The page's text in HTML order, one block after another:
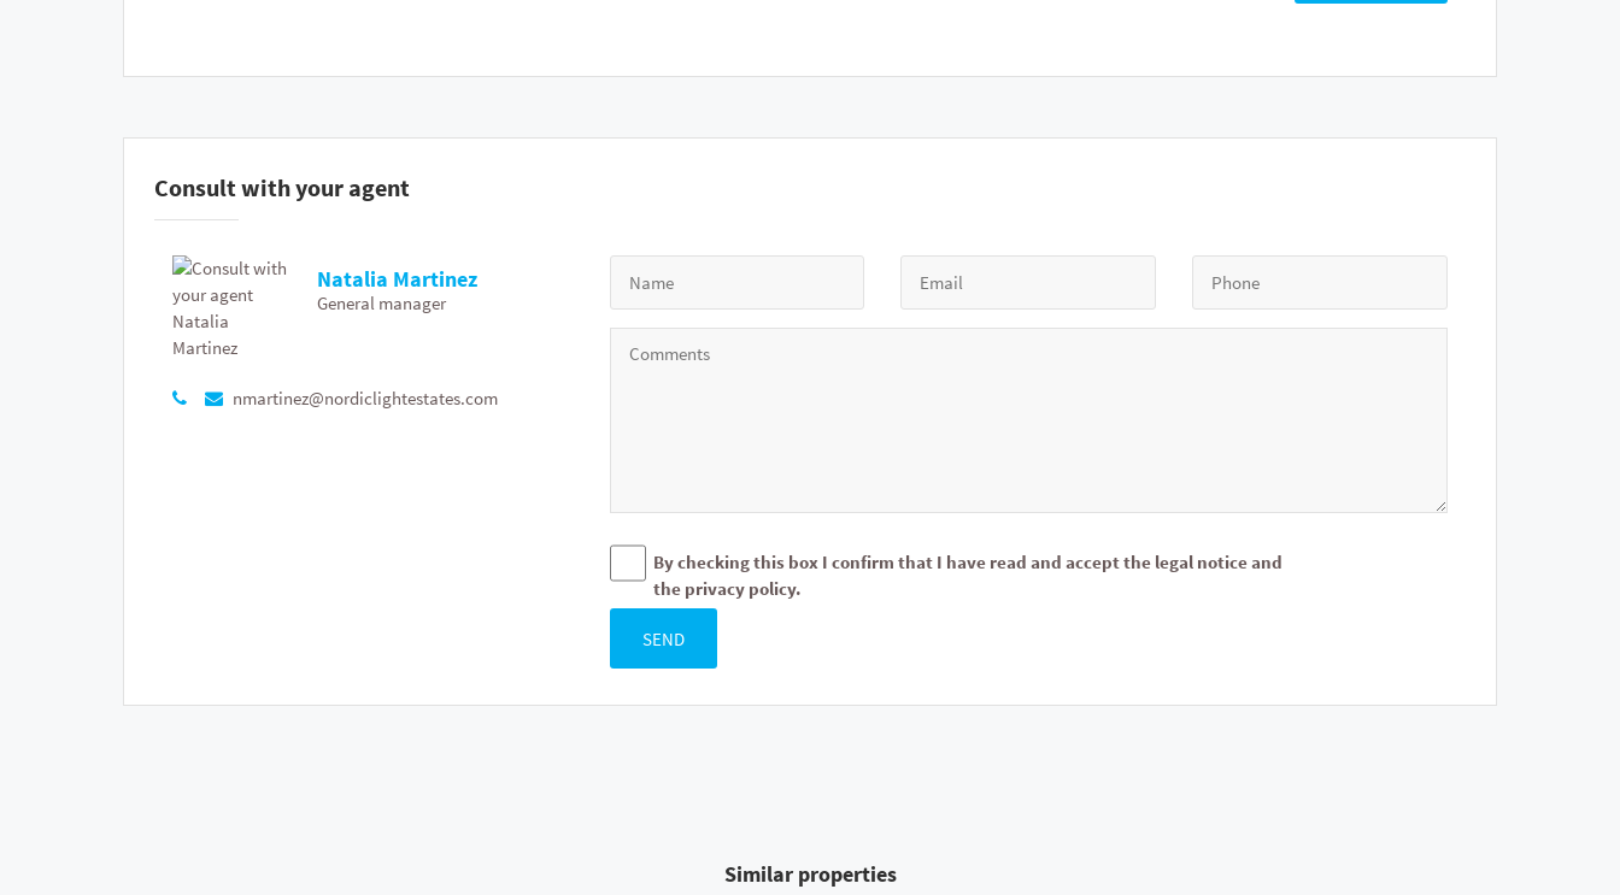
Consult with your agent
Natalia Martinez
General manager
nmartinez@nordiclightestates.com
By checking this box I confirm that I have read and accept the legal notice and
the privacy policy.
SEND
Similar properties